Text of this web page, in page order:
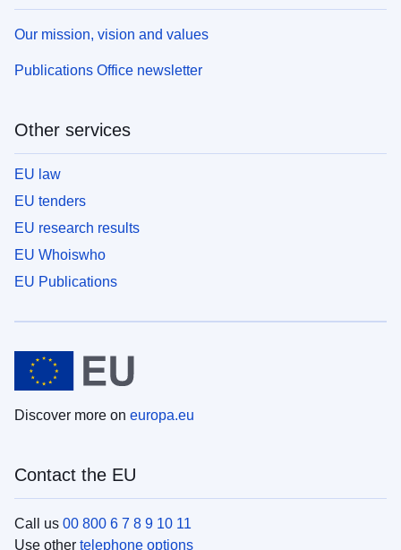
Our mission, vision and values
Publications Office newsletter
Other services
EU law
EU tenders
EU research results
EU Whoiswho
EU Publications
Discover more on europa.eu
Contact the EU
Call us 00 800 6 7 8 9 10 11
Use other telephone options